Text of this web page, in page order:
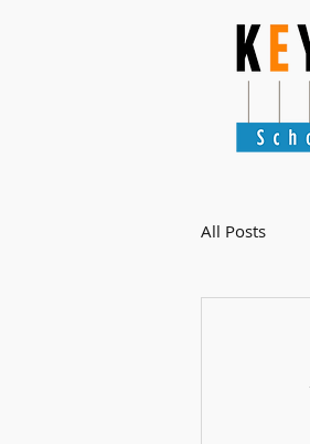
All Posts